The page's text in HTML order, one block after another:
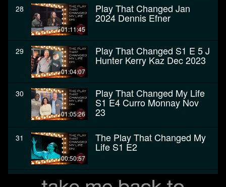
28
01:11:45
Play That Changed Jan
2024 Dennis Efner
29
01:04:07
Play That Changed S1 E 5 J
Hunter Kerry Kaz Dec 2023
30
01:05:26
Play That Changed My Life
S1 E4 Curro Monnay Nov
23
31
00:50:57
The Play That Changed My
Life S1 E2
The Play That Changed My